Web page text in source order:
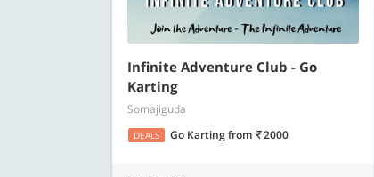
Infinite Adventure Club - Go
Karting
Somajiguda
DEALS Go Kartingfrom 2000